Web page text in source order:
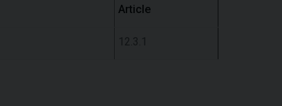
Article
12.3.1